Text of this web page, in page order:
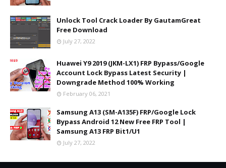
Unlock Tool Crack Loader By GautamGreat
Free Download
July 27, 2022
Huawei Y9 2019 (JKM-LX1) FRP Bypass/Google
Account Lock Bypass Latest Security |
Downgrade Method 100% Working
February 06, 2021
Samsung A13 (SM-A135F) FRP/Google Lock
Bypass Android 12 New Free FRP Tool |
Samsung A13 FRP Bit1/U1
July 27, 2022